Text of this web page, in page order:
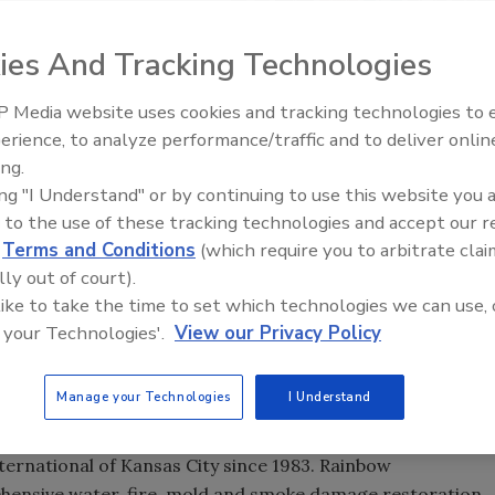
Kansas City, is the recipient of this year’s Franchisee
The award was presented at The Dwyer Group®
honor than can be earned by a franchisee in the
franchise must show consistent growth through proper
consistent high sales volume and quality customer
caring, commitment and dedication,” said Olson. “To
Rainbow International system helps us build long-term
know they can count on courteous, professional and
for trusting us with their business and will continue to
deserve.”
of Kansas City since 1983. Rainbow
Trade Talks: Inspection,
And Tracking Technologies
Media website uses cookies and tracking technologies to
to analyze performance/traffic and to deliver
"I Understand" or by continuing to use this website you
to the use of these tracking technologies and accept our
Terms and Conditions (which require you to arbitrate
out of court).
to take the time to set which technologies we can use,
Technologies'. View our Privacy Policy
Manage your Technologies I Understand